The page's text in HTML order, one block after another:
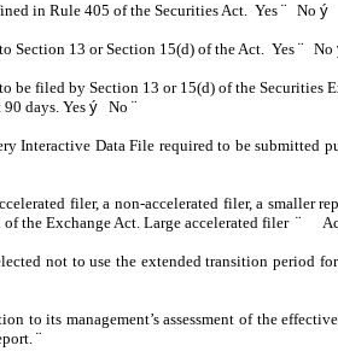
in Rule 405 of the Securities Act. Yes ¨ No ý
Section 13 or Section 15(d) of the Act. Yes ¨ No
filed by Section 13 or 15(d) of the
90 days. Yes ý No ¨
Interactive Data File required to be
filer, a non-accelerated filer, a smaller
the Exchange Act. Large accelerated filer ¨
not to use the extended transition
to its management’s assessment of the
¨